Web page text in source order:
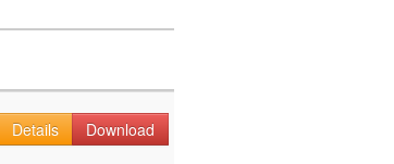
Details Download